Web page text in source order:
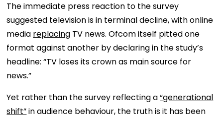
The immediate press reaction to the survey
suggested television is in terminal decline, with online
media replacing TV news. Ofcom itself pitted one
format against another by declaring in the study’s
headline: “TV loses its crown as main source for
news.”
Yet rather than the survey reflecting a“generational
shift”in audience behaviour, the truth is it has been